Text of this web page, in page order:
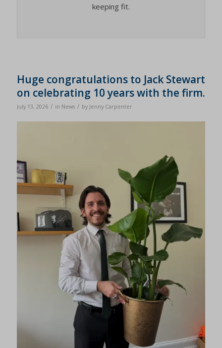
keeping fit.
Huge congratulations to Jack Stewart
on celebrating 10 years with the firm.
July 13, 2026 / in News / by Jenny Carpenter